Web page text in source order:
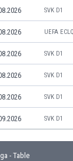
SVK D1
UEFA ECLQ
SVK D1
SVK D1
SVK D1
SVK D1
- Table